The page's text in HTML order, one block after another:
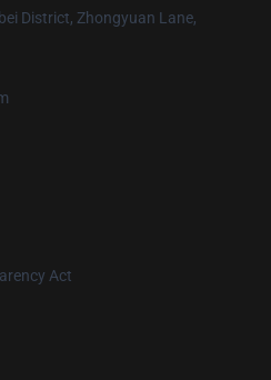
District, Zhongyuan Lane,
Act